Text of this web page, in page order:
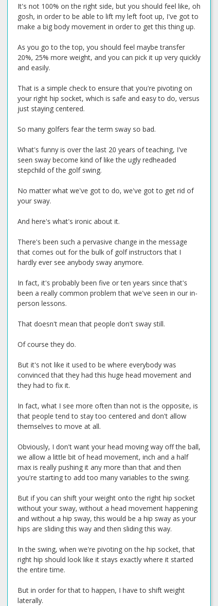
It's not 100% on the right side, but you should feel like, oh
gosh, in order to be able to lift my left foot up, I've got to
make a big body movement in order to get this thing up.
As you go to the top, you should feel maybe transfer
20%, 25% more weight, and you can pick it up very quickly
and easily.
That is a simple check to ensure that you're pivoting on
your right hip socket, which is safe and easy to do, versus
just staying centered.
So many golfers fear the term sway so bad.
What's funny is over the last 20 years of teaching, I've
seen sway become kind of like the ugly redheaded
stepchild of the golf swing.
No matter what we've got to do, we've got to get rid of
your sway.
And here's what's ironic about it.
There's been such a pervasive change in the message
that comes out for the bulk of golf instructors that I
hardly ever see anybody sway anymore.
In fact, it's probably been five or ten years since that's
been a really common problem that we've seen in our in-
person lessons.
That doesn't mean that people don't sway still.
Of course they do.
But it's not like it used to be where everybody was
convinced that they had this huge head movement and
they had to fix it.
In fact, what I see more often than not is the opposite, is
that people tend to stay too centered and don't allow
themselves to move at all.
Obviously, I don't want your head moving way off the ball,
we allow a little bit of head movement, inch and a half
max is really pushing it any more than that and then
you're starting to add too many variables to the swing.
But if you can shift your weight onto the right hip socket
without your sway, without a head movement happening
and without a hip sway, this would be a hip sway as your
hips are sliding this way and then sliding this way.
In the swing, when we're pivoting on the hip socket, that
right hip should look like it stays exactly where it started
the entire time.
But in order for that to happen, I have to shift weight
laterally.